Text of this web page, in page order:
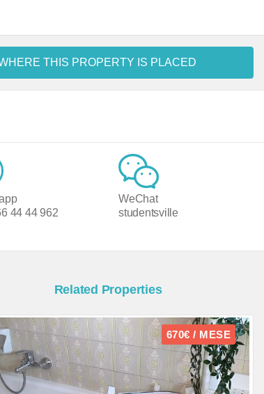
THIS PROPERTY IS PLACED
44 44 962
WeChat
studentsville
Related Properties
670€ / MESE